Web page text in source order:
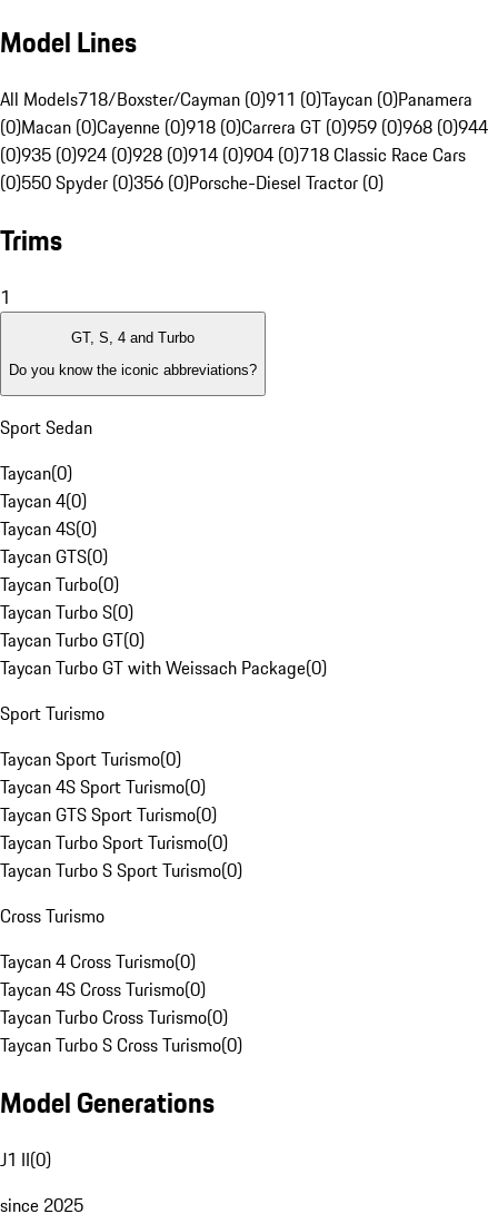
Model Lines
All Models718/Boxster/Cayman (0)911 (0)Taycan (0)Panamera
(0)Macan (0)Cayenne (0)918 (0)Carrera GT (0)959 (0)968 (0)944
(0)935 (0)924 (0)928 (0)914 (0)904 (0)718 Classic Race Cars
(0)550 Spyder (0)356 (0)Porsche-Diesel Tractor (0)
Trims
1
GT, S, 4 and Turbo
Do you know the iconic abbreviations?
Sport Sedan
Taycan(0)
Taycan 4(0)
Taycan 4S(0)
Taycan GTS(0)
Taycan Turbo(0)
Taycan Turbo S(0)
Taycan Turbo GT(0)
Taycan Turbo GT with Weissach Package(0)
Sport Turismo
Taycan Sport Turismo(0)
Taycan 4S Sport Turismo(0)
Taycan GTS Sport Turismo(0)
Taycan Turbo Sport Turismo(0)
Taycan Turbo S Sport Turismo(0)
Cross Turismo
Taycan 4 Cross Turismo(0)
Taycan 4S Cross Turismo(0)
Taycan Turbo Cross Turismo(0)
Taycan Turbo S Cross Turismo(0)
Model Generations
J1 II(0)
since 2025